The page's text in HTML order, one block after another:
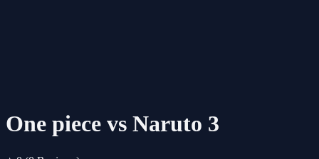
One piece vs Naruto 3